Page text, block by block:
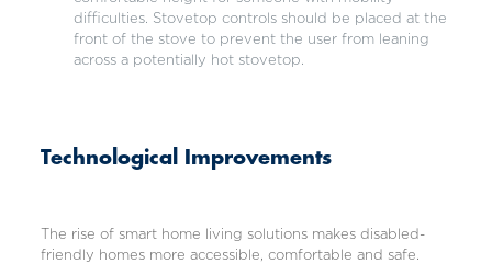
difficulties. Stovetop controls should be placed at the
front of the stove to prevent the user from leaning
across a potentially hot stovetop.
Technological Improvements
The rise of smart home living solutionsmakes disabled-
friendly homes more accessible, comfortable and safe.